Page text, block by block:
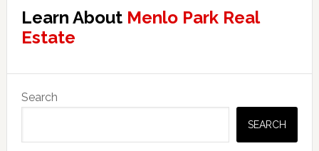
Learn About Menlo Park Real
Estate
Sidebar
Search
SEARCH